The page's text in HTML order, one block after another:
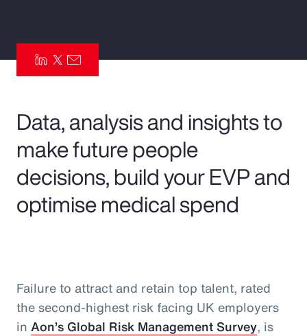
Parametrics
Risk Management
Data, analysis and insights to
make future people
decisions, build your EVP and
optimise medical spend
Failure to attract and retain top talent, rated
the second-highest risk facing UK employers
in Aon’s Global Risk Management Survey, is